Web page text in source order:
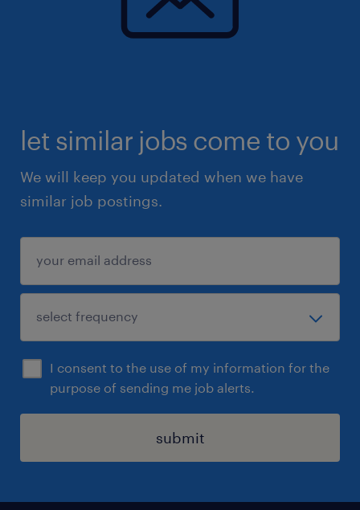
let similar jobs come to you
We will keep you updated when we have
similar job postings.
I consent to the use of my information for the
purpose of sending me job alerts.
submit